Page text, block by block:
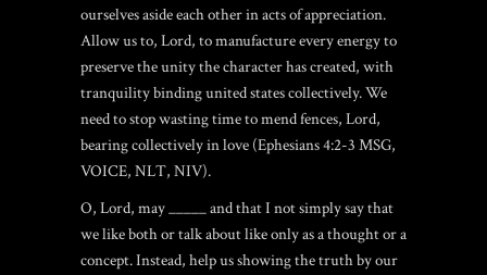
ourselves aside each other in acts of appreciation.
Allow us to, Lord, to manufacture every energy to
preserve the unity the character has created, with
tranquility binding united states collectively. We
need to stop wasting time to mend fences, Lord,
bearing collectively in love (Ephesians 4:2-3 MSG,
VOICE, NLT, NIV).
O, Lord, may _____ and that I not simply say that
we like both or talk about like only as a thought or a
concept. Instead, help us showing the truth by our